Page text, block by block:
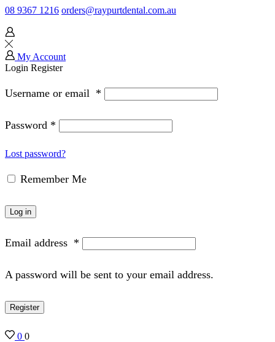
08 9367 1216 orders@raypurtdental.com.au
My Account
Login Register
Username or email *
Password *
Lost password?
Remember Me
Log in
Email address *
A password will be sent to your email address.
Register
0 0